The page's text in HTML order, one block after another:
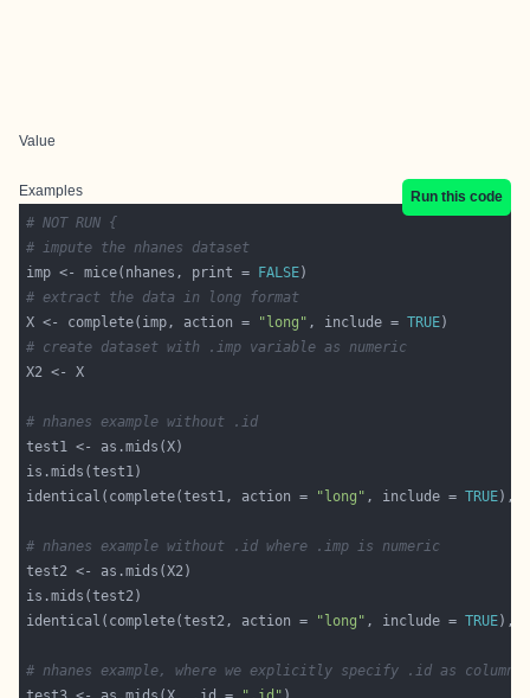
Value
Examples
Run this code
# NOT RUN {
# impute the nhanes dataset
imp <- mice(nhanes, print =
FALSE
# extract the data in long format
X <- complete(imp, action =
"long" , include = TRUE
# create dataset with .imp variable as numeric
# nhanes example without .id
identical(complete(test1, action =
"long" , include = TRUE
# nhanes example without .id where .imp is numeric
identical(complete(test2, action =
"long" , include = TRUE
# nhanes example, where we explicitly specify .id as column